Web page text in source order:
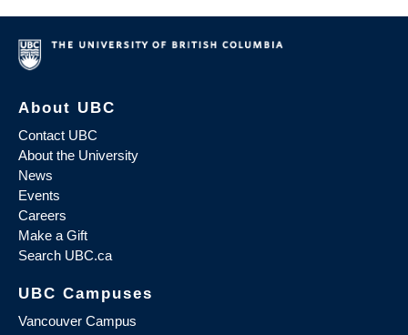
About UBC
Contact UBC
About the University
News
Events
Careers
Make a Gift
Search UBC.ca
UBC Campuses
Vancouver Campus